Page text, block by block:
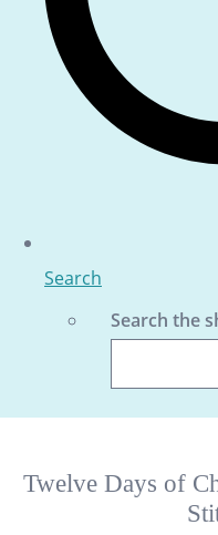
Search
Search the
Twelve Days of